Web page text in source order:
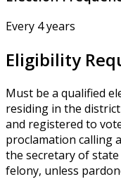
Every 4 years
Eligibility
Must be a qualified
residing in the
and registered to
proclamation calling
the secretary of
felony, unless